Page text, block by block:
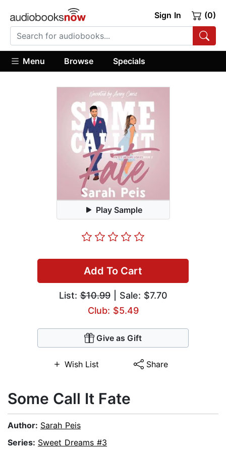
Sign In (0)
Menu Browse Specials
Play Sample
Add To Cart
List:$10.99| Sale: $7.70
Club: $5.49
Give as Gift
Wish List Share
Some Call It Fate
Author: Sarah Peis
Series: Sweet Dreams #3